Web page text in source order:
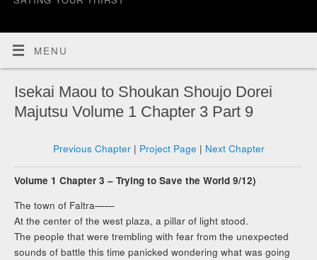
MENU
Isekai Maou to Shoukan Shoujo Dorei
Majutsu Volume 1 Chapter 3 Part 9
Previous Chapter| Project Page | Next Chapter
Volume 1 Chapter 3 – Trying to Save the World 9/12)
The town of Faltra——
At the center of the west plaza, a pillar of light stood.
The people that were trembling with fear from the unexpected
sounds of battle this time panicked wondering what was going